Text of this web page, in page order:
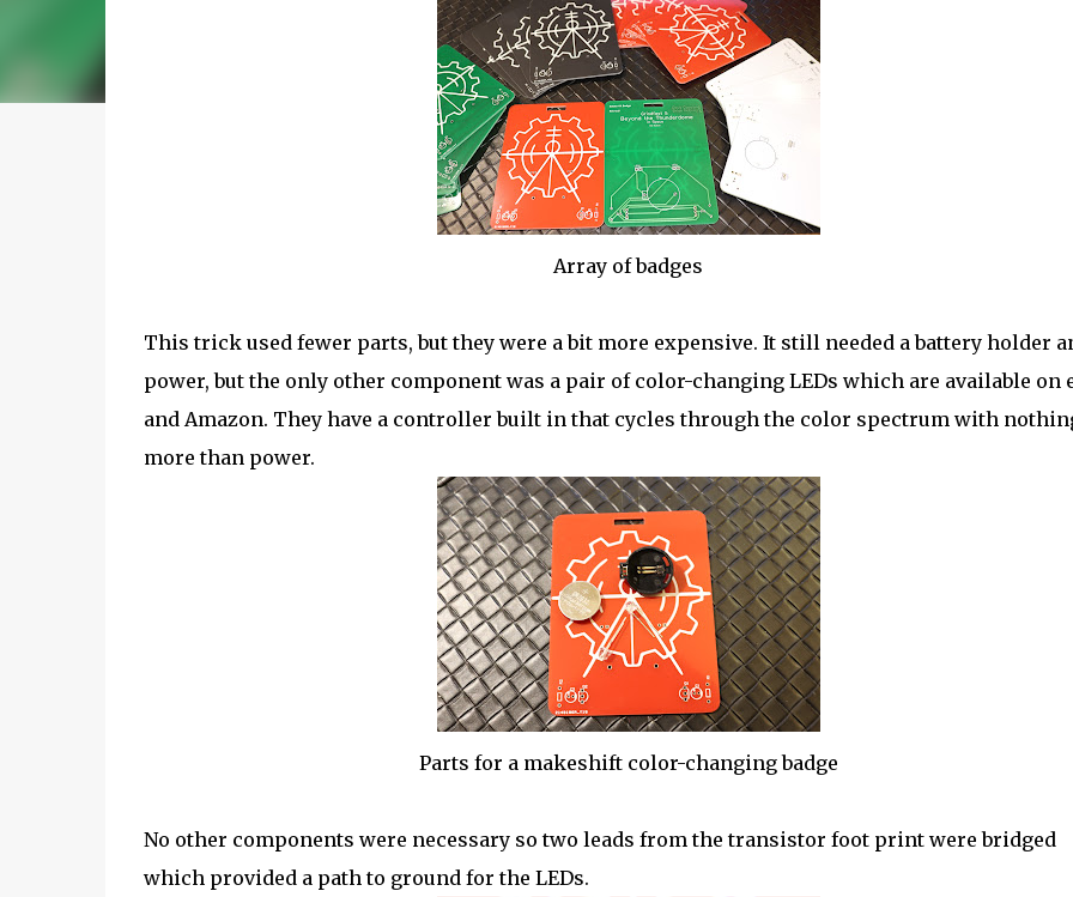
Array of badges
This trick used fewer parts, but they were a bit more expensive. It still needed a battery holder
power, but the only other component was a pair of color-changing LEDs which are available on
and Amazon. They have a controller built in that cycles through the color spectrum with
more than power.
Parts for a makeshift color-changing badge
No other components were necessary so two leads from the transistor foot print were bridged
which provided a path to ground for the LEDs.